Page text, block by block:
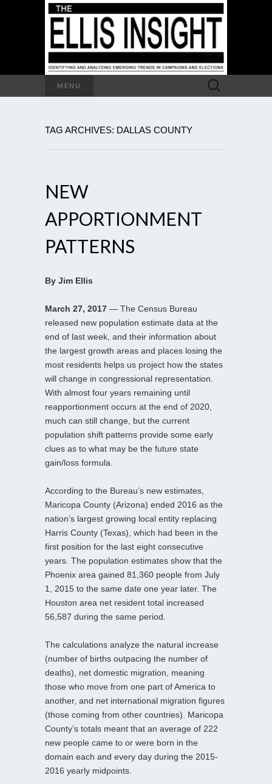
MENU
Search
for:
TAG ARCHIVES: DALLAS COUNTY
NEW
APPORTIONMENT
PATTERNS
By Jim Ellis
March 27, 2017 — The Census Bureau
released new population estimate data at the
end of last week, and their information about
the largest growth areas and places losing the
most residents helps us project how the states
will change in congressional representation.
With almost four years remaining until
reapportionment occurs at the end of 2020,
much can still change, but the current
population shift patterns provide some early
clues as to what may be the future state
gain/loss formula.
According to the Bureau’s new estimates,
Maricopa County (Arizona) ended 2016 as the
nation’s largest growing local entity replacing
Harris County (Texas), which had been in the
first position for the last eight consecutive
years. The population estimates show that the
Phoenix area gained 81,360 people from July
1, 2015 to the same date one year later. The
Houston area net resident total increased
56,587 during the same period.
The calculations analyze the natural increase
(number of births outpacing the number of
deaths), net domestic migration, meaning
those who move from one part of America to
another, and net international migration figures
(those coming from other countries). Maricopa
County’s totals meant that an average of 222
new people came to or were born in the
domain each and every day during the 2015-
2016 yearly midpoints.